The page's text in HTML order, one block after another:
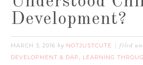
Development?
MARCH 3, 2016 by NOTJUSTCUTE filed
DEVELOPMENT & DAP , LEARNING